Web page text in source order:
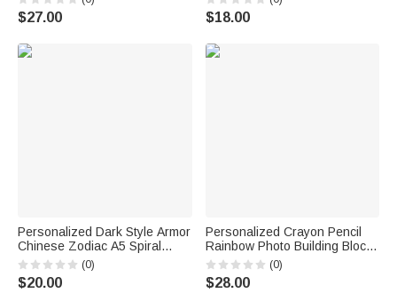
Use Desk Decor Teacher's
Day Gift for Teacher Educator
$27.00
Appreciation Teacher's Day
Gift for Teacher
$18.00
Personalized Dark Style Armor
Chinese Zodiac A5 Spiral
Journal Notebook with Name
Daily Use Birthday Gift for
Friends Game Enthusiasts
(0)
$20.00
Personalized Crayon Pencil
Rainbow Photo Building Blocks
Brick Pen Holder with Name
Daily Use Desk Decor Back to
School Birthday Gift for Kids
(0)
$28.00